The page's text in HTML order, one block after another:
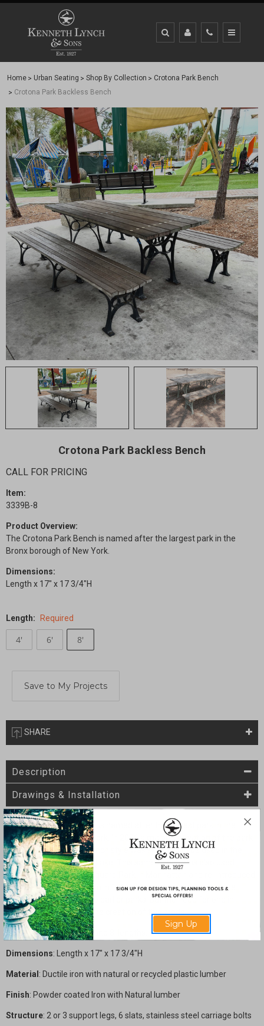
Home Urban Seating Shop By Collection
Crotona Park Bench
Crotona Park Backless Bench
Crotona Park Backless Bench
CALL FOR PRICING
Item:
3339B-8
Product Overview:
The Crotona Park Bench is named after the largest park in the
Bronx borough of New York.
Dimensions:
Length x 17" x 17 3/4"H
Length: Required
4' 6' 8'
SHARE
Description
Drawings & Installation
The Crotona Park Bench is named after the largest park in the
Bronx borough of New York. In 2006 a major renovation of the park
was initiated and this bench style was selected to be used in the
area surrounding Indian Lake. This same bench was also used
earliest in Washington Square Park in Manhattan and re-introduced
during a major renovation in 1995. The backless version of the
bench was not original to earlier parks, but the need for one in
modern parks initiated the creation of this model.
Sizes : Available in 4', 6' and 8' lengths.
Dimensions: Length x 17" x 17 3/4"H
Material : Ductile iron with natural or recycled plastic lumber
Finish: Powder coated Iron with Natural lumber
Structure: 2 or 3 support legs, 6 slats, stainless steel carriage bolts
Sign Up